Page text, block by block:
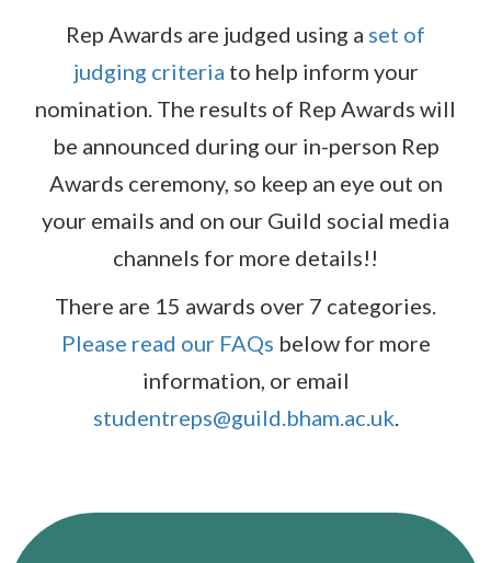
Rep Awards are judged using a set of
judging criteria to help inform your
nomination. The results of Rep Awards will
be announced during our in-person Rep
Awards ceremony, so keep an eye out on
your emails and on our Guild social media
channels for more details!!
There are 15 awards over 7 categories.
Please read our FAQs below for more
information, or email
studentreps@guild.bham.ac.uk.